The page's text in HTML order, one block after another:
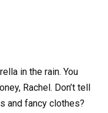
in the rain. You
Rachel. Don’t tell
and fancy clothes?